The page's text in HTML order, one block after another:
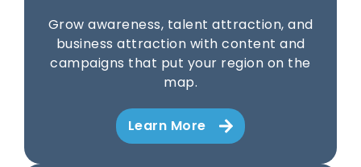
Grow awareness, talent attraction, and
business attraction with content and
campaigns that put your region on the
map.
Learn More